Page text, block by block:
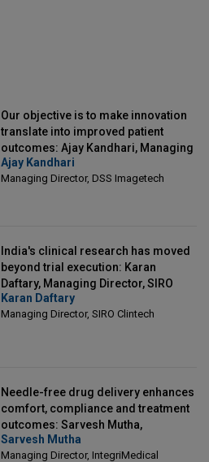
Our objective is to make innovation
translate into improved patient
outcomes: Ajay Kandhari, Managing
Director, DSS Imagetech
Ajay Kandhari
Managing Director, DSS Imagetech
India's clinical research has moved
beyond trial execution: Karan
Daftary, Managing Director, SIRO
Clintech
Karan Daftary
Managing Director, SIRO Clintech
Needle-free drug delivery enhances
comfort, compliance and treatment
outcomes: Sarvesh Mutha,
Managing Director, IntegriMedical
Sarvesh Mutha
Managing Director, IntegriMedical